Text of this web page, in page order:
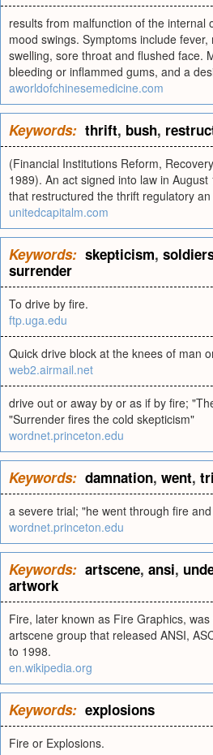
results from malfunction of the internal
mood swings. Symptoms include
swelling, sore throat and flushed face.
bleeding or inflammed gums, and a
aworldofchinesemedicine.com
Keywords: thrift, bush,
(Financial Institutions Reform,
1989). An act signed into law in
that restructured the thrift regulatory
unitedcapitalm.com
Keywords: skepticism,
surrender
To drive by fire.
ftp.uga.edu
Quick drive block at the knees of man
web2.airmail.net
drive out or away by or as if by fire;
"Surrender fires the cold skepticism"
wordnet.princeton.edu
Keywords: damnation, went,
a severe trial; "he went through fire
wordnet.princeton.edu
Keywords: artscene, ansi,
artwork
Fire, later known as Fire Graphics,
artscene group that released ANSI,
to 1998.
en.wikipedia.org
Keywords: explosions
Fire or Explosions.